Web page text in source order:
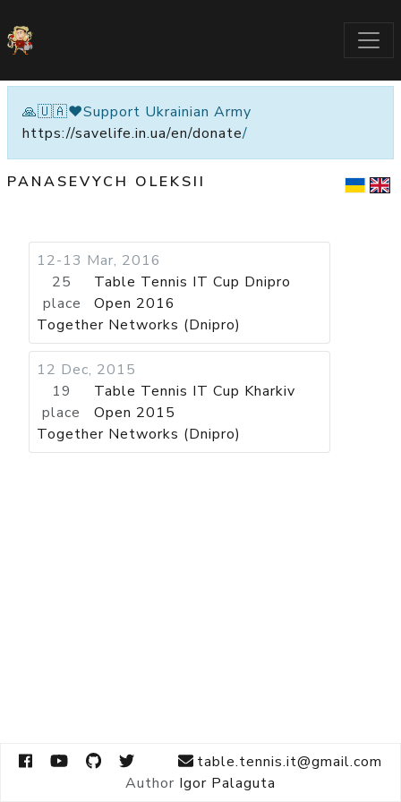
🙏🇺🇦❤️Support Ukrainian Army
https://savelife.in.ua/en/donate/
PANASEVYCH OLEKSII
12-13 Mar, 2016
25
place
Table Tennis IT Cup Dnipro
Open 2016
Together Networks (Dnipro)
12 Dec, 2015
19
place
Table Tennis IT Cup Kharkiv
Open 2015
Together Networks (Dnipro)
table.tennis.it@gmail.com
Author Igor Palaguta